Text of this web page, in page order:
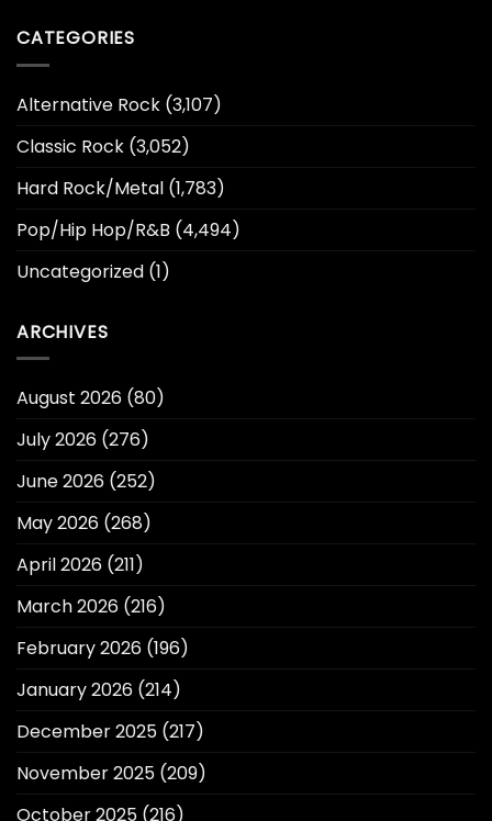
CATEGORIES
Alternative Rock (3,107)
Classic Rock (3,052)
Hard Rock/Metal (1,783)
Pop/Hip Hop/R&B (4,494)
Uncategorized (1)
ARCHIVES
August 2026 (80)
July 2026 (276)
June 2026 (252)
May 2026 (268)
April 2026 (211)
March 2026 (216)
February 2026 (196)
January 2026 (214)
December 2025 (217)
November 2025 (209)
October 2025 (216)